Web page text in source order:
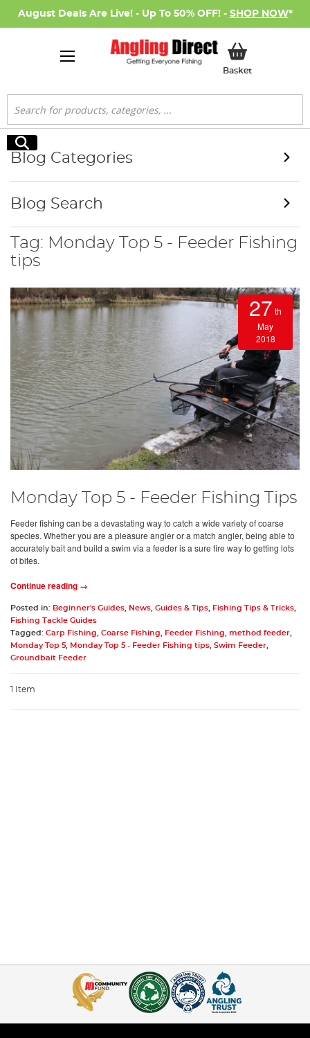
August Deals Are Live! - Up To 50% OFF! - SHOP NOW*
BasketMy Basket
Search
Search
Tag: Monday Top 5 - Feeder Fishing
tips
27 th
May
2018
Monday Top 5 - Feeder Fishing Tips
Feeder fishing can be a devastating way to catch a wide variety of coarse
species. Whether you are a pleasure angler or a match angler, being able to
accurately bait and build a swim via a feeder is a sure fire way to getting lots
of bites.
Continue reading →
Posted in: Beginner's Guides, News, Guides & Tips, Fishing Tips & Tricks,
Fishing Tackle Guides
Tagged: Carp Fishing, Coarse Fishing, Feeder Fishing, method feeder,
Monday Top 5, Monday Top 5 - Feeder Fishing tips, Swim Feeder,
Groundbait Feeder
1 Item
Blog Categories
Blog Search